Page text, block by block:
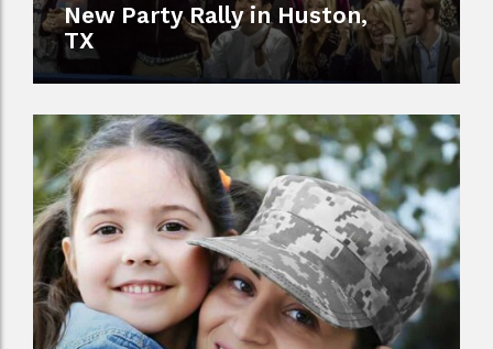
New Party Rally in Huston,
TX